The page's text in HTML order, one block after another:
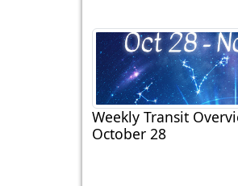
Weekly Transit
October 28